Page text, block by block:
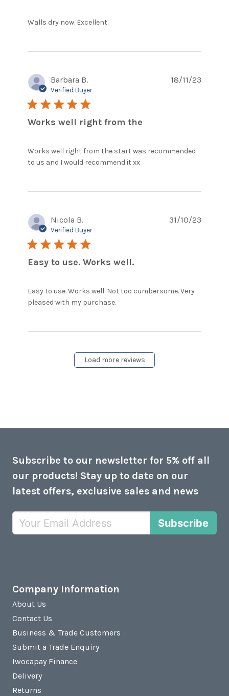
Walls dry now. Excellent.
Barbara B.
Verified Buyer
5 star rating
Works well right from the
Works well right from the start was recommended
to us and I would recommend it xx
from the start
18/11/23
Nicola B.
Verified Buyer
5 star rating
Easy to use. Works well.
Easy to use. Works well. Not too cumbersome. Very
pleased with my purchase.
31/10/23
Load more reviews
Subscribe to our newsletter for 5% off all
our products! Stay up to date on our
latest offers, exclusive sales and news
Subscribe
Company Information
About Us
Contact Us
Business & Trade Customers
Submit a Trade Enquiry
Iwocapay Finance
Delivery
Returns